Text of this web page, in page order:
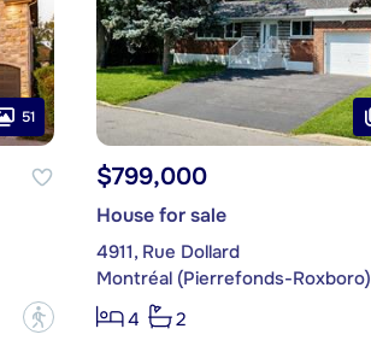
51
?
$799,000
House for sale
4911, Rue Dollard
Montréal (Pierrefonds-Roxboro)
4
2